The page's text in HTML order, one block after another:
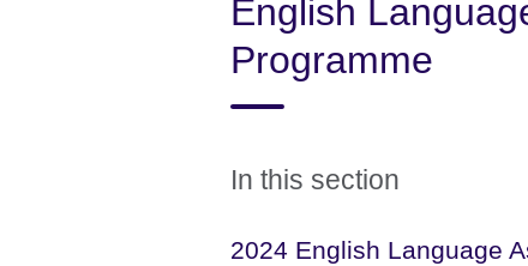
English
Programme
In this section
2024 English Language